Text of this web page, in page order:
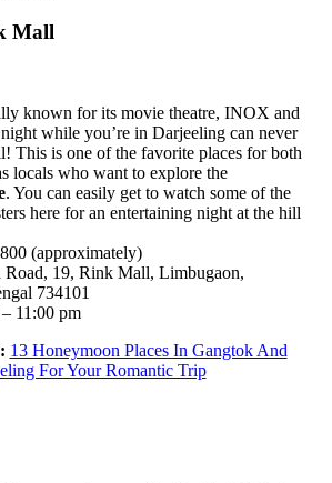
Mall
known for its movie theatre, INOX and
while you’re in Darjeeling can never
This is one of the favorite places for both
locals who want to explore the
. You can easily get to watch some of the
here for an entertaining night at the hill
(approximately)
Road, 19, Rink Mall, Limbugaon,
734101
11:00 pm
13 Honeymoon Places In Gangtok And
For Your Romantic Trip